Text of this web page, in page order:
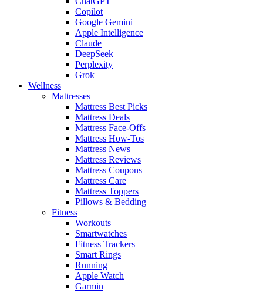
Copilot
Google Gemini
Apple Intelligence
Claude
DeepSeek
Perplexity
Grok
Wellness
Mattresses
Mattress Best Picks
Mattress Deals
Mattress Face-Offs
Mattress How-Tos
Mattress News
Mattress Reviews
Mattress Coupons
Mattress Care
Mattress Toppers
Pillows & Bedding
Fitness
Workouts
Smartwatches
Fitness Trackers
Smart Rings
Running
Apple Watch
Garmin